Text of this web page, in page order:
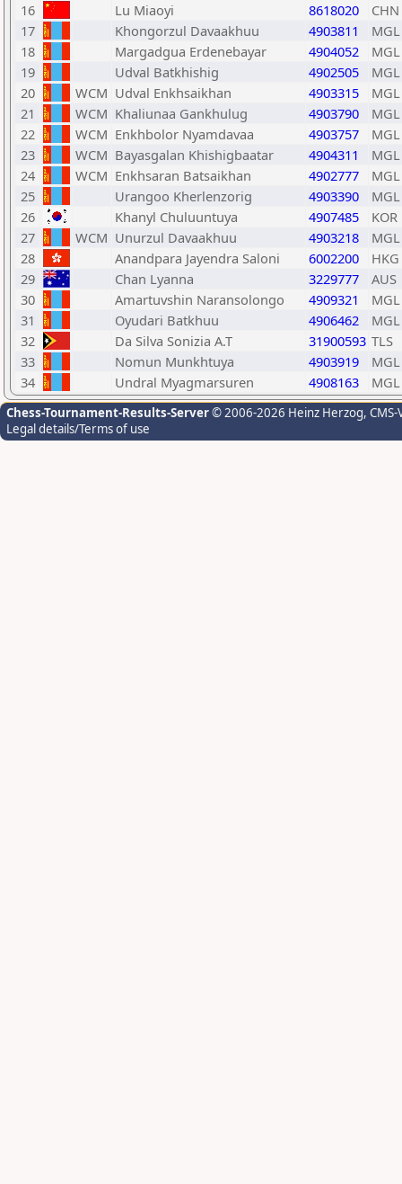
16
Lu Miaoyi 8618020
CHN
17
Khongorzul Davaakhuu 4903811
MGL
18
Margadgua Erdenebayar 4904052
MGL
19
Udval Batkhishig 4902505
MGL
20
WCM Udval Enkhsaikhan 4903315
MGL
21
WCM Khaliunaa Gankhulug 4903790
MGL
22
WCM Enkhbolor Nyamdavaa 4903757
MGL
23
WCM Bayasgalan Khishigbaatar 4904311
MGL
24
WCM Enkhsaran Batsaikhan 4902777
MGL
25
Urangoo Kherlenzorig 4903390
MGL
26
Khanyl Chuluuntuya 4907485
KOR
27
WCM Unurzul Davaakhuu 4903218
MGL
28
Anandpara Jayendra Saloni 6002200
HKG
29
Chan Lyanna 3229777
AUS
30
Amartuvshin Naransolongo 4909321
MGL
31
Oyudari Batkhuu 4906462
MGL
32
Da Silva Sonizia A.T 31900593 TLS
33
Nomun Munkhtuya 4903919
MGL
34
Undral Myagmarsuren 4908163 MGL
Chess-Tournament-Results-Server© 2006-2026 Heinz Herzog,
Legal details/Terms of use